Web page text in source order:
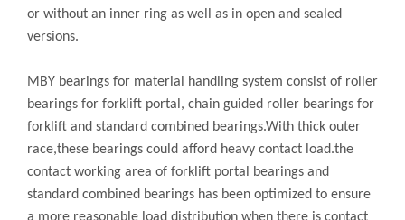
or without an inner ring as well as in open and sealed
versions.
MBY bearings for material handling system consist of roller
bearings for forklift portal, chain guided roller bearings for
forklift and standard combined bearings.With thick outer
race,these bearings could afford heavy contact load.the
contact working area of forklift portal bearings and
standard combined bearings has been optimized to ensure